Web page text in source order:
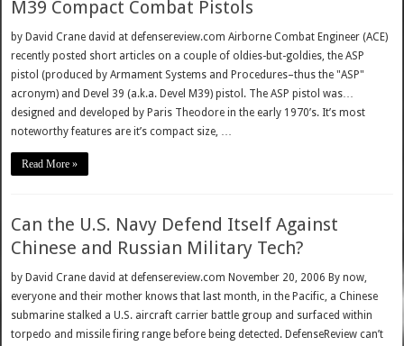
M39 Compact Combat Pistols
by David Crane david at defensereview.com Airborne Combat Engineer (ACE)
recently posted short articles on a couple of oldies-but-goldies, the ASP
pistol (produced by Armament Systems and Procedures–thus the "ASP"
acronym) and Devel 39 (a.k.a. Devel M39) pistol. The ASP pistol was…
designed and developed by Paris Theodore in the early 1970’s. It’s most
noteworthy features are it’s compact size, …
Read More »
Can the U.S. Navy Defend Itself Against
Chinese and Russian Military Tech?
by David Crane david at defensereview.com November 20, 2006 By now,
everyone and their mother knows that last month, in the Pacific, a Chinese
submarine stalked a U.S. aircraft carrier battle group and surfaced within
torpedo and missile firing range before being detected. DefenseReview can’t